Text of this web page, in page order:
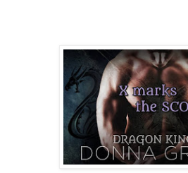
His feet halted instantly.
Every time Sophie
a distraction he didn’t need -
streets, every time he saw a
There was only one time
on the street, shrouded by